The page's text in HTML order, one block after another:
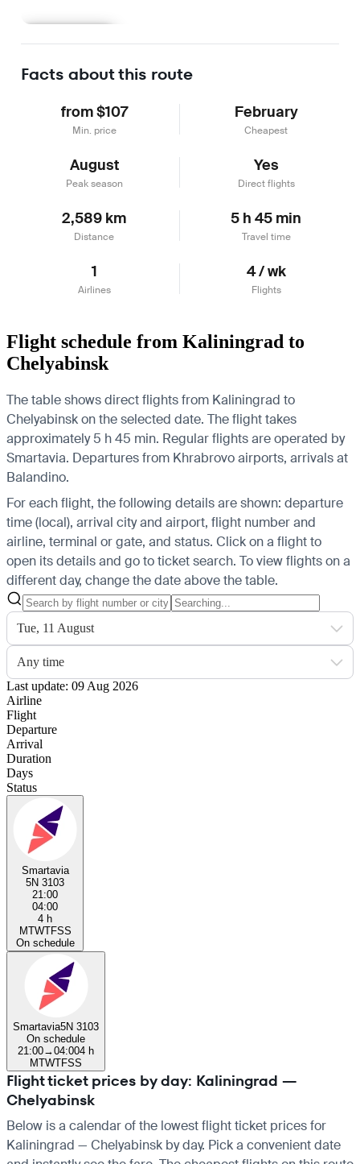
Facts about this route
from $107
Min. price
February
Cheapest
August
Peak season
Yes
Direct flights
2,589 km
Distance
5 h 45 min
Travel time
1
Airlines
4 / wk
Flights
Flight schedule from Kaliningrad to
Chelyabinsk
The table shows direct flights from Kaliningrad to
Chelyabinsk on the selected date. The flight takes
approximately 5 h 45 min. Regular flights are operated by
Smartavia. Departures from Khrabrovo airports, arrivals at
Balandino.
For each flight, the following details are shown: departure
time (local), arrival city and airport, flight number and
airline, terminal or gate, and status. Click on a flight to
open its details and go to ticket search. To view flights on a
different day, change the date above the table.
Tue, 11 August
Any time
Last update: 09 Aug 2026
Airline
Flight
Departure
Arrival
Duration
Days
Status
Smartavia
5N 3103
21:00
04:00
4 h
MTWTFSS
On schedule
Smartavia5N 3103
On schedule
21:00→04:004 h
MTWTFSS
Flight ticket prices by day: Kaliningrad —
Chelyabinsk
Below is a calendar of the lowest flight ticket prices for
Kaliningrad — Chelyabinsk by day. Pick a convenient date